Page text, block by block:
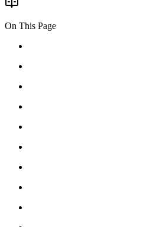
On This Page